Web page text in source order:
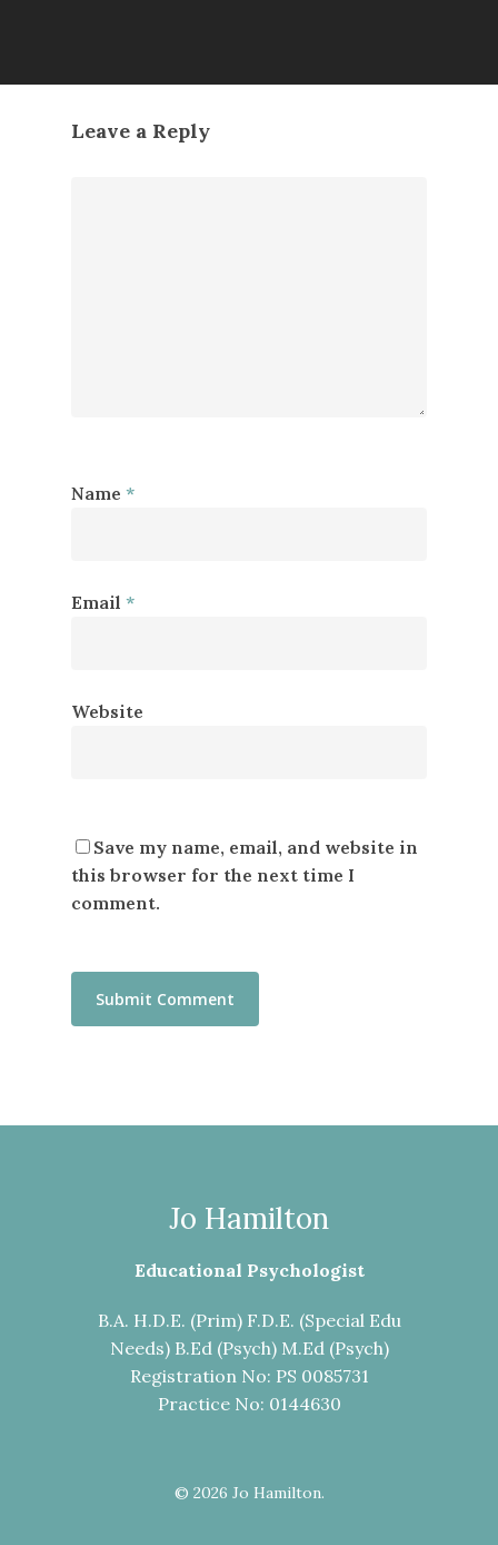
Leave a Reply
Name *
Email *
Website
Save my name, email, and website in
this browser for the next time I
comment.
Jo Hamilton
Educational Psychologist
B.A. H.D.E. (Prim) F.D.E. (Special Edu
Needs) B.Ed (Psych) M.Ed (Psych)
Registration No: PS 0085731
Practice No: 0144630
© 2026 Jo Hamilton.